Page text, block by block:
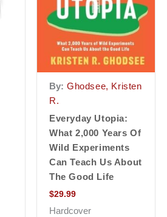
By: Ghodsee, Kristen
R.
Everyday Utopia:
What 2,000 Years Of
Wild Experiments
Can Teach Us About
The Good Life
$29.99
Hardcover